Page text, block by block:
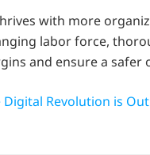
with more
labor force,
and ensure a safer
Digital Revolution is